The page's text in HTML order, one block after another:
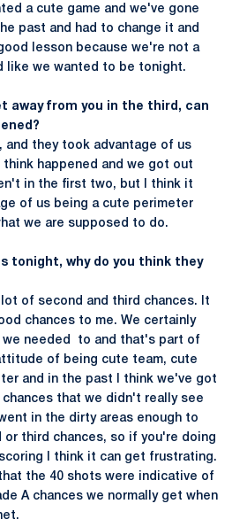
a cute game and we've gone
past and had to change it and
lesson because we're not a
like we wanted to be tonight.
away from you in the third, can
and they took advantage of us
happened and we got out
in the first two, but I think it
of us being a cute perimeter
we are supposed to do.
tonight, why do you think they
of second and third chances. It
chances to me. We certainly
needed to and that's part of
of being cute team, cute
and in the past I think we've got
that we didn't really see
in the dirty areas enough to
third chances, so if you're doing
I think it can get frustrating.
the 40 shots were indicative of
A chances we normally get when